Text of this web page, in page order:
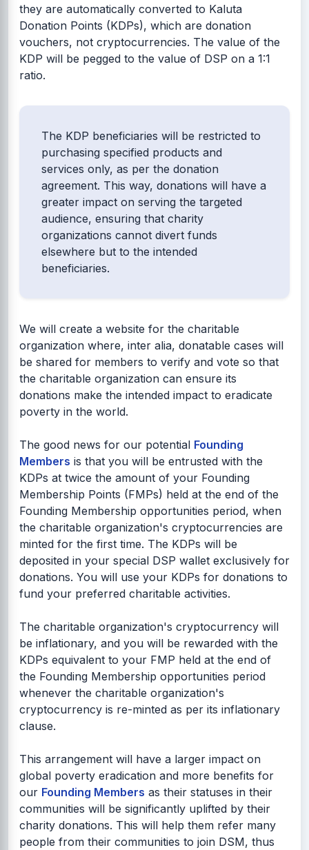
they are automatically converted to Kaluta
Donation Points (KDPs), which are donation
vouchers, not cryptocurrencies. The value of the
KDP will be pegged to the value of DSP on a 1:1
ratio.
The KDP beneficiaries will be restricted to
purchasing specified products and
services only, as per the donation
agreement. This way, donations will have a
greater impact on serving the targeted
audience, ensuring that charity
organizations cannot divert funds
elsewhere but to the intended
beneficiaries.
We will create a website for the charitable
organization where, inter alia, donatable cases will
be shared for members to verify and vote so that
the charitable organization can ensure its
donations make the intended impact to eradicate
poverty in the world.
The good news for our potential Founding
Members is that you will be entrusted with the
KDPs at twice the amount of your Founding
Membership Points (FMPs) held at the end of the
Founding Membership opportunities period, when
the charitable organization's cryptocurrencies are
minted for the first time. The KDPs will be
deposited in your special DSP wallet exclusively for
donations. You will use your KDPs for donations to
fund your preferred charitable activities.
The charitable organization's cryptocurrency will
be inflationary, and you will be rewarded with the
KDPs equivalent to your FMP held at the end of
the Founding Membership opportunities period
whenever the charitable organization's
cryptocurrency is re-minted as per its inflationary
clause.
This arrangement will have a larger impact on
global poverty eradication and more benefits for
our Founding Members as their statuses in their
communities will be significantly uplifted by their
charity donations. This will help them refer many
people from their communities to join DSM, thus